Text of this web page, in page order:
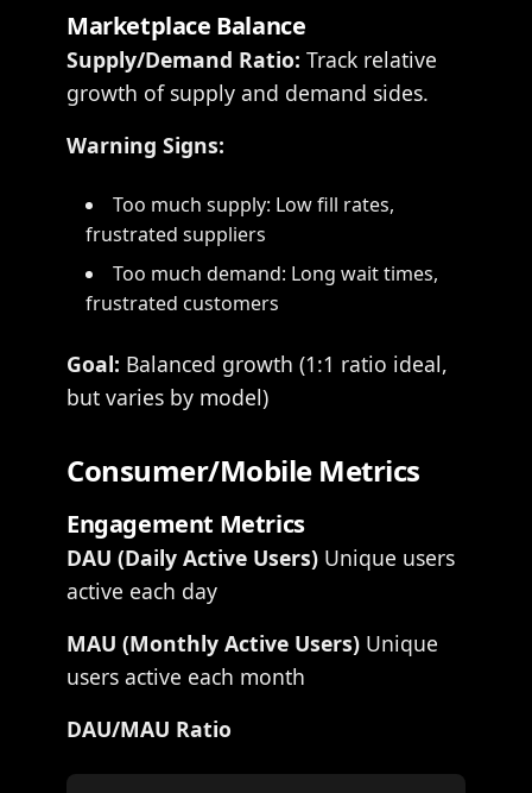
Marketplace Balance
Supply/Demand Ratio: Track relative
growth of supply and demand sides.
Warning Signs:
Too much supply: Low fill rates,
frustrated suppliers
Too much demand: Long wait times,
frustrated customers
Goal: Balanced growth (1:1 ratio ideal,
but varies by model)
Consumer/Mobile Metrics
Engagement Metrics
DAU (Daily Active Users) Unique users
active each day
MAU (Monthly Active Users) Unique
users active each month
DAU/MAU Ratio